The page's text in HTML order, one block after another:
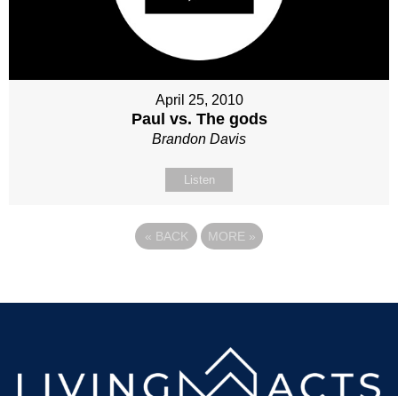
April 25, 2010
Paul vs. The gods
Brandon Davis
Listen
« BACK MORE »